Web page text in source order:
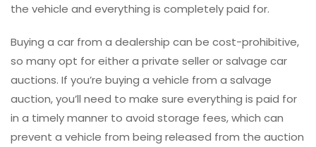
the vehicle and everything is completely paid for.
Buying a car from a dealership can be cost-prohibitive,
so many opt for either a private seller or salvage car
auctions. If you’re buying a vehicle from a salvage
auction, you’ll need to make sure everything is paid for
in a timely manner to avoid storage fees, which can
prevent a vehicle from being released from the auction